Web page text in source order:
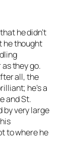
he didn’t
he thought
they go.
all, the
he’s a
and St.
by very large
to where he